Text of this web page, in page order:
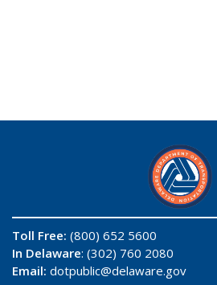
Toll Free: (800) 652 5600
In Delaware: (302) 760 2080
Email: dotpublic@delaware.gov